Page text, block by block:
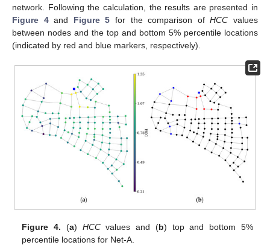
network. Following the calculation, the results are presented in
Figure 4and Figure 5 for the comparison ofHCC values
between nodes and the top and bottom 5% percentile locations
(indicated by red and blue markers, respectively).
Figure 4. (a) HCCvalues and (b) top and bottom 5%
percentile locations for Net-A.